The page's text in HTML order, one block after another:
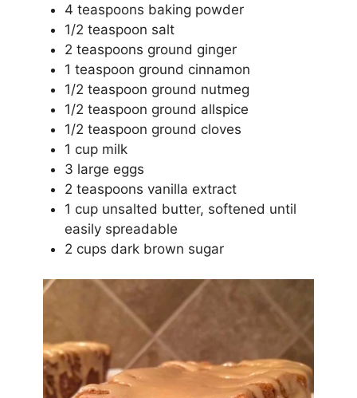
4 teaspoons baking powder
1/2 teaspoon salt
2 teaspoons ground ginger
1 teaspoon ground cinnamon
1/2 teaspoon ground nutmeg
1/2 teaspoon ground allspice
1/2 teaspoon ground cloves
1 cup milk
3 large eggs
2 teaspoons vanilla extract
1 cup unsalted butter, softened until
easily spreadable
2 cups dark brown sugar